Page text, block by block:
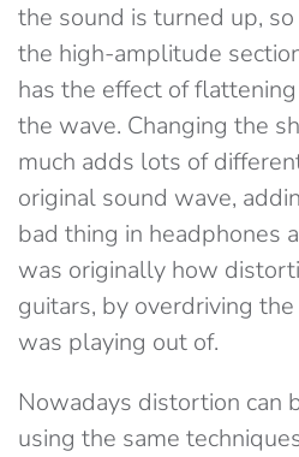
the sound is turned up,
the high-amplitude
has the effect of
the wave. Changing the
much adds lots of
original sound wave,
bad thing in headphones
was originally how
guitars, by overdriving
was playing out of.
Nowadays distortion can
using the same